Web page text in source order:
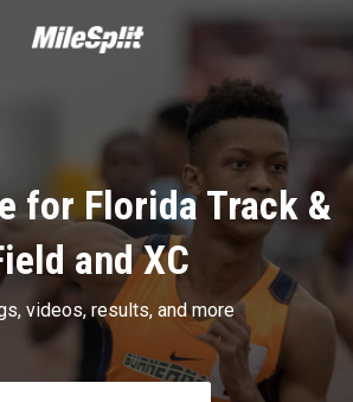
for Florida Track &
and XC
videos, results, and more